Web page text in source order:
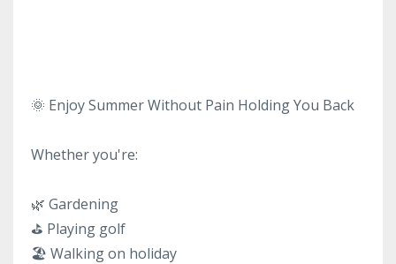
🌞 Enjoy Summer Without Pain Holding You Back
Whether you're:
🌿 Gardening
⛳ Playing golf
🏖 Walking on holiday